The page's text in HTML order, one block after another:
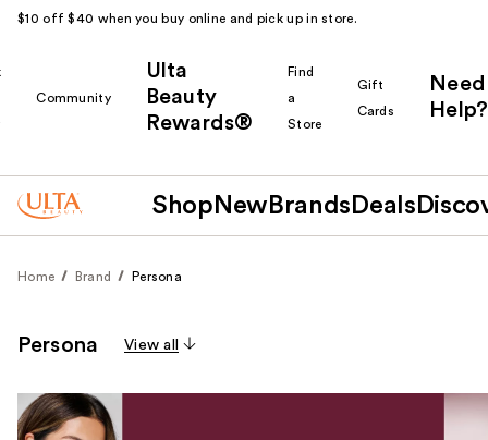
$10 off $40 when you buy online and pick up in store.
Community
Ulta
Beauty
Rewards®
Find
a
Store
Gift
Cards
Need
Help?
Shop New Brands Deals
Home Brand Persona
Persona View all